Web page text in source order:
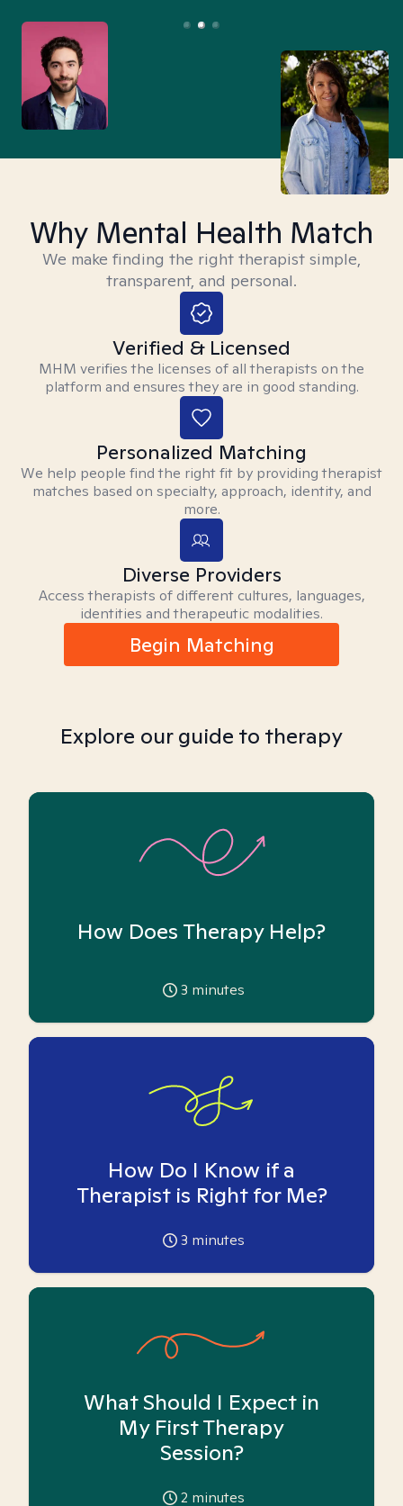
Why Mental Health Match
We make finding the right therapist simple,
transparent, and personal.
Verified & Licensed
MHM verifies the licenses of all therapists on the
platform and ensures they are in good standing.
Personalized Matching
We help people find the right fit by providing therapist
matches based on specialty, approach, identity, and
more.
Diverse Providers
Access therapists of different cultures, languages,
identities and therapeutic modalities.
Begin Matching
Explore our guide to therapy
How Does Therapy Help?
3 minutes
How Do I Know if a
Therapist is Right for Me?
3 minutes
What Should I Expect in
My First Therapy
Session?
2 minutes